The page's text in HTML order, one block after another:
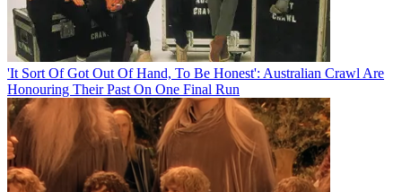
'It Sort Of Got Out Of Hand, To Be Honest': Australian Crawl Are
Honouring Their Past On One Final Run